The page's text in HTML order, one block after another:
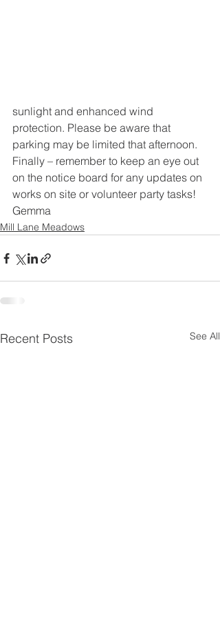
sunlight and enhanced wind
protection. Please be aware that
parking may be limited that afternoon.
Finally – remember to keep an eye out
on the notice board for any updates on
works on site or volunteer party tasks!
Gemma
Mill Lane Meadows
Recent Posts See All